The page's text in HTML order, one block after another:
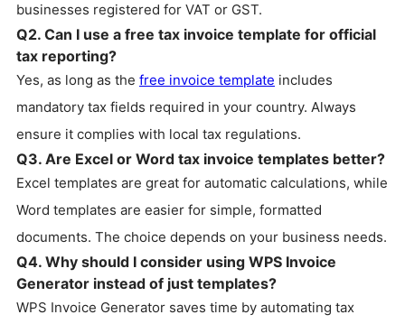
businesses registered for VAT or GST.
Q2. Can I use a free tax invoice template for official
tax reporting?
Yes, as long as the free invoice template includes
mandatory tax fields required in your country. Always
ensure it complies with local tax regulations.
Q3. Are Excel or Word tax invoice templates better?
Excel templates are great for automatic calculations, while
Word templates are easier for simple, formatted
documents. The choice depends on your business needs.
Q4. Why should I consider using WPS Invoice
Generator instead of just templates?
WPS Invoice Generator saves time by automating tax